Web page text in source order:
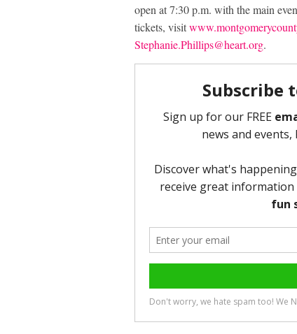
open at 7:30 p.m. with the main
tickets, visit
Stephanie.Phillips@heart.org.